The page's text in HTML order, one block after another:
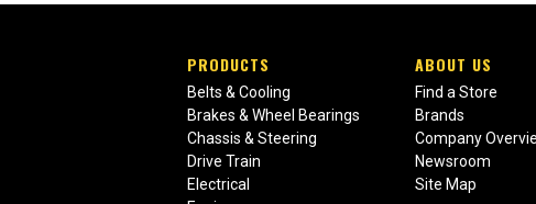
PRODUCTS
Belts & Cooling
Brakes & Wheel Bearings
Chassis & Steering
Drive Train
Electrical
ABOUT US
Find a Store
Brands
Company
Newsroom
Site Map